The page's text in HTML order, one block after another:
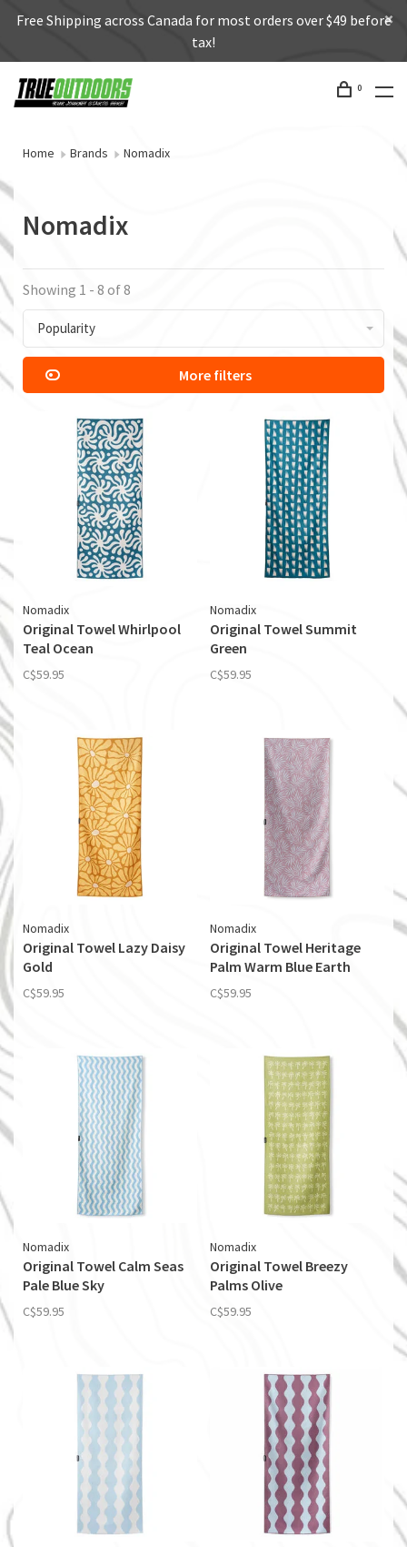
Free Shipping across Canada for most orders over $49 before
tax!
0
Home Brands Nomadix
Nomadix
Showing 1 - 8 of 8
Popularity
More filters
Nomadix
Original Towel Whirlpool
Teal Ocean
C$59.95
Nomadix
Original Towel Summit
Green
C$59.95
Nomadix
Original Towel Lazy Daisy
Gold
C$59.95
Nomadix
Original Towel Heritage
Palm Warm Blue Earth
C$59.95
Nomadix
Original Towel Calm Seas
Pale Blue Sky
C$59.95
Nomadix
Original Towel Breezy
Palms Olive
C$59.95